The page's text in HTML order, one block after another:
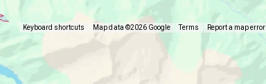
Keyboard shortcuts Map data ©2026 Google Terms Report a map error